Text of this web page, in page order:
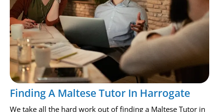
Finding A Maltese Tutor In Harrogate
We take all the hard work out of finding a Maltese Tutor in